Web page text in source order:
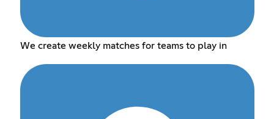
We create weekly matches for teams to play in